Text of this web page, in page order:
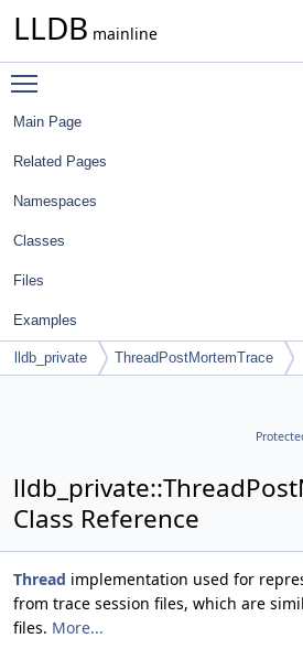
LLDB mainline
Main Page
Related Pages
Namespaces
Classes
Files
Examples
lldb_private ThreadPostMortemTrace
Class Reference
Thread implementation used for
from trace session files, which are
files. More...